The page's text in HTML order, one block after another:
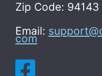
Zip Code: 94143
Email:
com